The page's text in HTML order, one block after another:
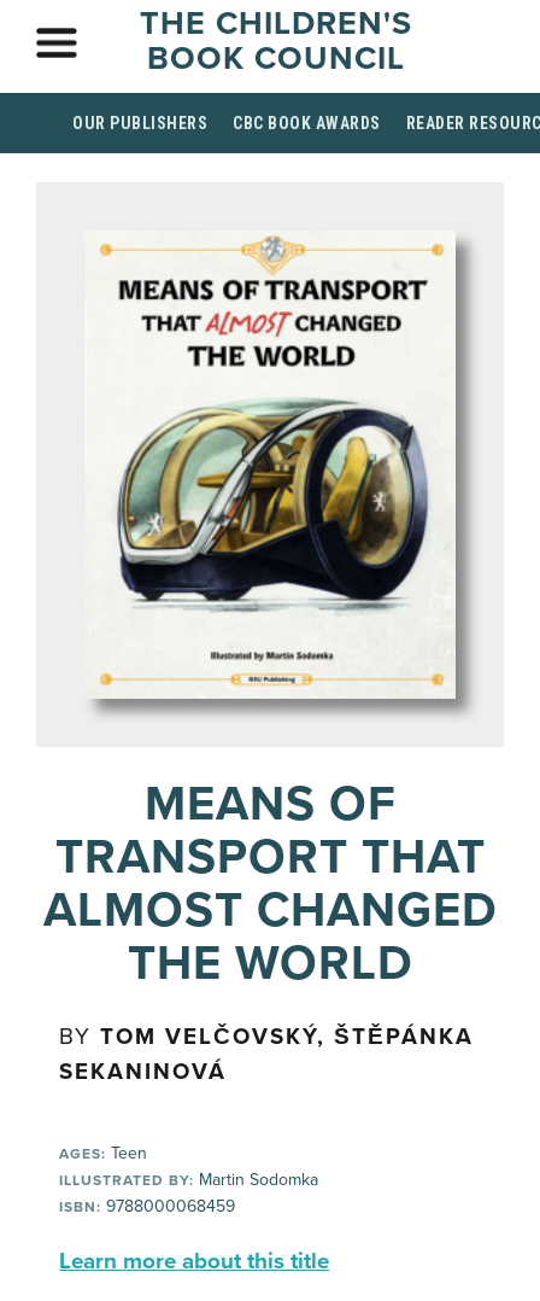
THE CHILDREN'S
BOOK COUNCIL
OUR PUBLISHERS CBC BOOK AWARDS READER
MEANS OF
TRANSPORT THAT
ALMOST CHANGED
THE WORLD
BYTOM VELČOVSKÝ, ŠTĚPÁNKA
SEKANINOVÁ
AGES: Teen
ILLUSTRATED BY: Martin Sodomka
ISBN: 9788000068459
Learn more about this title